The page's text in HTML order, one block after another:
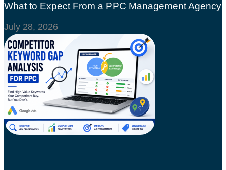
What to Expect From a PPC Management Agency
July 28, 2026